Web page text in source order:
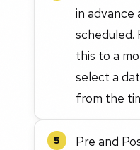
in advance
scheduled.
this to a
select a
from the
5
Pre and